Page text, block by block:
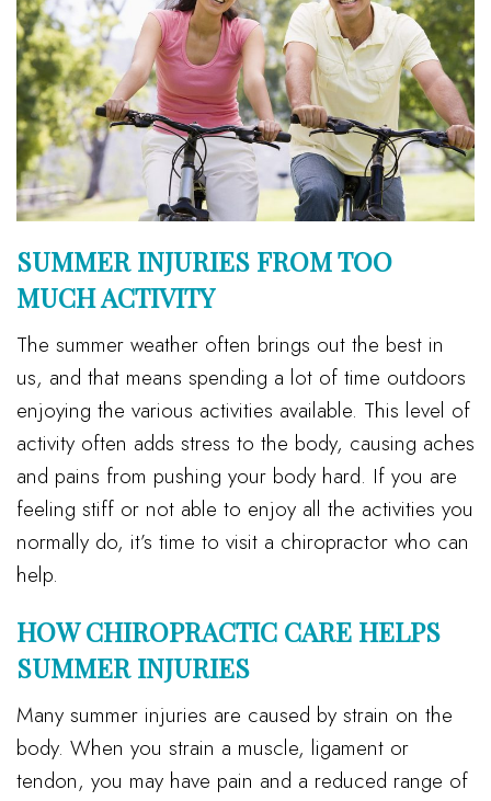
SUMMER INJURIES FROM TOO
MUCH ACTIVITY
The summer weather often brings out the best in
us, and that means spending a lot of time outdoors
enjoying the various activities available. This level of
activity often adds stress to the body, causing aches
and pains from pushing your body hard. If you are
feeling stiff or not able to enjoy all the activities you
normally do, it’s time to visit a chiropractor who can
help.
HOW CHIROPRACTIC CARE HELPS
SUMMER INJURIES
Many summer injuries are caused by strain on the
body. When you strain a muscle, ligament or
tendon, you may have pain and a reduced range of